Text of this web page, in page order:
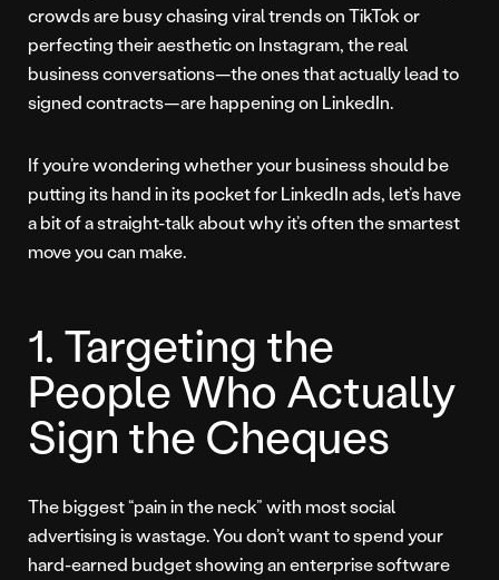
crowds are busy chasing viral trends on TikTok or
perfecting their aesthetic on Instagram, the real
business conversations—the ones that actually lead to
signed contracts—are happening on LinkedIn.
If you’re wondering whether your business should be
putting its hand in its pocket for LinkedIn ads, let’s have
a bit of a straight-talk about why it’s often the smartest
move you can make.
1. Targeting the
People Who Actually
Sign the Cheques
The biggest “pain in the neck” with most social
advertising is wastage. You don’t want to spend your
hard-earned budget showing an enterprise software